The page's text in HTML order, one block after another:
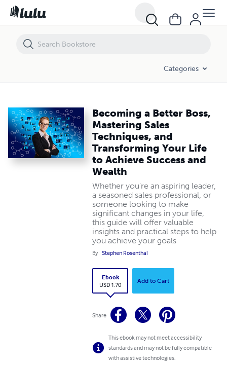
Categories
Becoming a Better Boss,
Mastering Sales
Techniques, and
Transforming Your Life
to Achieve Success and
Wealth
Whether you're an aspiring leader,
a seasoned sales professional, or
someone looking to make
significant changes in your life,
this guide will offer valuable
insights and practical steps to help
you achieve your goals
By Stephen Rosenthal
Ebook
USD 1.70
Add to Cart
Share
This ebook may not meet accessibility
standards and may not be fully compatible
with assistive technologies.
Becoming a Better Boss, Mastering Sales Techniques, and